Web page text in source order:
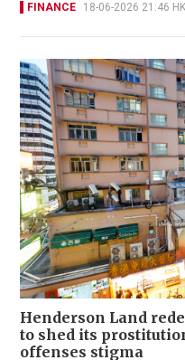
FINANCE 18-06-2026 21:46
Henderson Land
to shed its
offenses stigma